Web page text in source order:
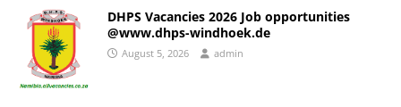
DHPS Vacancies 2026 Job opportunities
@www.dhps-windhoek.de
August 5, 2026 admin